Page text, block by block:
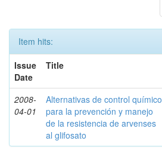
Item hits:
Issue
Date
Title
2008-
04-01
Alternativas de control químico
para la prevención y manejo
de la resistencia de arvenses
al glifosato